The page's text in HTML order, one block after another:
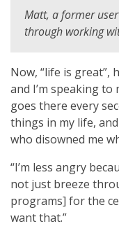
Matt, a former
through working
Now, “life is great”,
and I’m speaking
goes there every
things in my life,
who disowned me
“I’m less angry
not just breeze
programs] for the
want that.”